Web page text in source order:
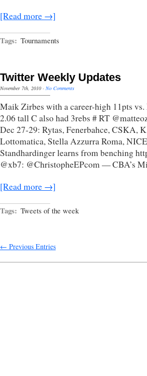
[Read more →]
Tags: Tournaments
Twitter Weekly Updates
November 7th, 2010 · No Comments
Maik Zirbes with a career-high 11pts
2.06 tall C also had 3rebs # RT
Dec 27-29: Rytas, Fenerbahce, CSKA,
Lottomatica, Stella Azzurra Roma,
Standhardinger learns from benching
@xb7: @ChristopheEPcom — CBA’s
[Read more →]
Tags: Tweets of the week
← Previous Entries